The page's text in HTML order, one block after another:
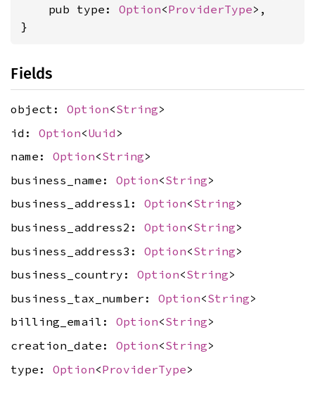
    pub type:
Option<ProviderType>,
}
Fields
object: Option<String>
id: Option<Uuid >
name: Option<String>
business_name: Option<String>
business_address1: Option<String>
business_address2: Option<String>
business_address3: Option<String>
business_country: Option<String>
business_tax_number: Option<String>
billing_email: Option<String>
creation_date: Option<String>
type: Option<ProviderType>